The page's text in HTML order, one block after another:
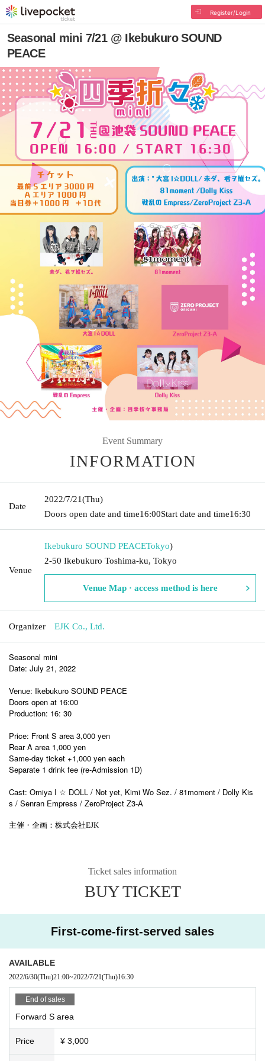
Register/Login
Seasonal mini 7/21 @ Ikebukuro SOUND
PEACE
Event Summary
INFORMATION
Date
2022/7/21(Thu)
Doors open date and time16:00Start date and time16:30
Venue
Ikebukuro SOUND PEACETokyo)
2-50 Ikebukuro Toshima-ku, Tokyo
Venue Map · access method is here
Organizer EJK Co., Ltd.
Seasonal mini
Date: July 21, 2022
Venue: Ikebukuro SOUND PEACE
Doors open at 16:00
Production: 16: 30
Price: Front S area 3,000 yen
Rear A area 1,000 yen
Same-day ticket +1,000 yen each
Separate 1 drink fee (re-Admission 1D)
Cast: Omiya I ☆ DOLL / Not yet, Kimi Wo Sez. / 81moment / Dolly Kis
s / Senran Empress / ZeroProject Z3-A
主催・企画：株式会社EJK
Ticket sales information
BUY TICKET
First-come-first-served sales
AVAILABLE
2022/6/30(Thu)21:00~2022/7/21(Thu)16:30
End of sales
Forward S area
Price ¥ 3,000